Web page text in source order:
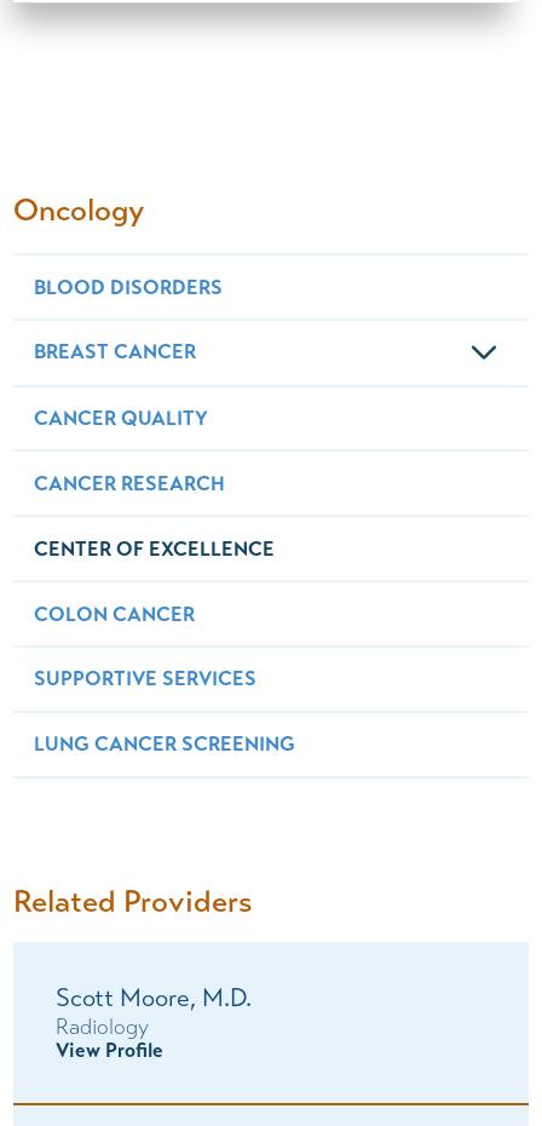
Oncology
BLOOD DISORDERS
BREAST CANCER
CANCER QUALITY
CANCER RESEARCH
CENTER OF EXCELLENCE
COLON CANCER
SUPPORTIVE SERVICES
LUNG CANCER SCREENING
Related Providers
Scott Moore, M.D.
Radiology
View Profile